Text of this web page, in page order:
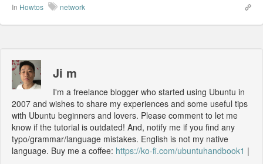
In Howtos network
Ji m
I'm a freelance blogger who started using Ubuntu in
2007 and wishes to share my experiences and some useful tips
with Ubuntu beginners and lovers. Please comment to let me
know if the tutorial is outdated! And, notify me if you find any
typo/grammar/language mistakes. English is not my native
language. Buy me a coffee: https://ko-fi.com/ubuntuhandbook1 |